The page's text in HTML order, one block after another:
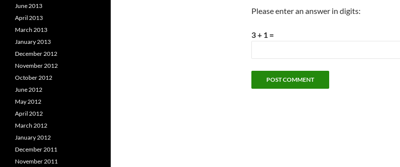
Please enter an answer in digits:
3 + 1 =
June 2013
April 2013
March 2013
January 2013
December 2012
November 2012
October 2012
June 2012
May 2012
April 2012
March 2012
January 2012
December 2011
November 2011